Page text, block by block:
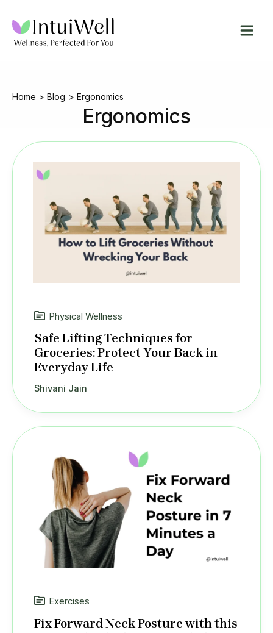
content
Home Blog Ergonomics
Ergonomics
Physical Wellness
Safe Lifting Techniques for
Groceries: Protect Your Back in
Everyday Life
Shivani Jain
Exercises
Fix Forward Neck Posture with this